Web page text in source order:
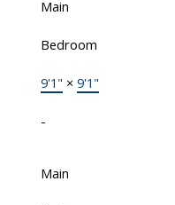
Main
Bedroom
9'1" × 9'1"
-
Main